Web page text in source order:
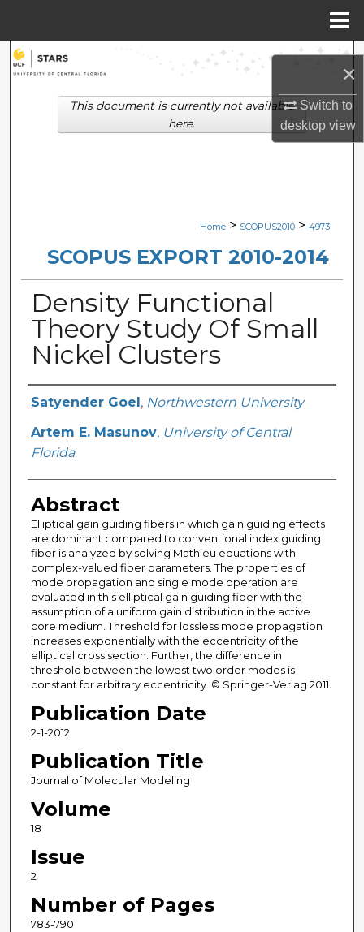
×
Switch to
desktopview
Search
Browse Collections
Digital Commons Network™
Home > SCOPUS2010 > 4973
SCOPUS EXPORT 2010-2014
Density Functional
Theory Study Of Small
Nickel Clusters
Creator
Satyender Goel , Northwestern University
Artem E. Masunov, University of Central
Florida
Abstract
Elliptical gain guiding fibers in which gain guiding effects
are dominant compared to conventional index guiding
fiber is analyzed by solving Mathieu equations with
complex-valued fiber parameters. The properties of
mode propagation and single mode operation are
evaluated in this elliptical gain guiding fiber with the
assumption of a uniform gain distribution in the active
core medium. Threshold for lossless mode propagation
increases exponentially with the eccentricity of the
elliptical cross section. Further, the difference in
threshold between the lowest two order modes is
constant for arbitrary eccentricity. © Springer-Verlag 2011.
Publication Date
2-1-2012
Publication Title
Journal of Molecular Modeling
Volume
18
Issue
2
Number of Pages
783-790
This document is currently not available
here.